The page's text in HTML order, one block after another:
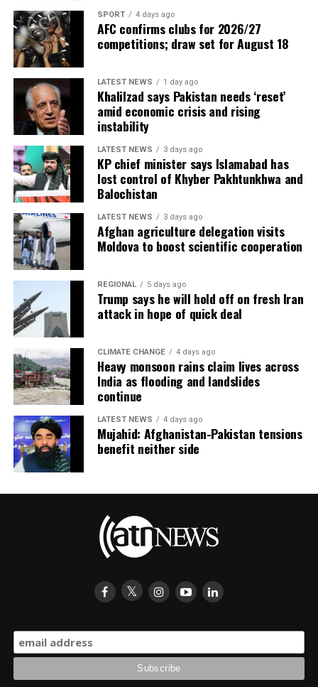
SPORT 4 days ago
AFC confirms clubs for 2026/27
competitions; draw set for August 18
LATEST NEWS 1 day ago
Khalilzad says Pakistan needs ‘reset’
amid economic crisis and rising
instability
LATEST NEWS 3 days ago
KP chief minister says Islamabad has
lost control of Khyber Pakhtunkhwa and
Balochistan
LATEST NEWS 3 days ago
Afghan agriculture delegation visits
Moldova to boost scientific cooperation
REGIONAL 5 days ago
Trump says he will hold off on fresh Iran
attack in hope of quick deal
CLIMATE CHANGE 4 days ago
Heavy monsoon rains claim lives across
India as flooding and landslides
continue
LATEST NEWS 4 days ago
Mujahid: Afghanistan-Pakistan tensions
benefit neither side